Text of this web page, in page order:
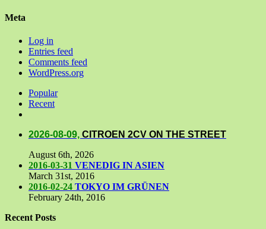
Meta
Log in
Entries feed
Comments feed
WordPress.org
Popular
Recent
2026-08-09, CITROEN 2CV ON THE STREET
August 6th, 2026
2016-03-31 VENEDIG IN ASIEN
March 31st, 2016
2016-02-24 TOKYO IM GRÜNEN
February 24th, 2016
Recent Posts